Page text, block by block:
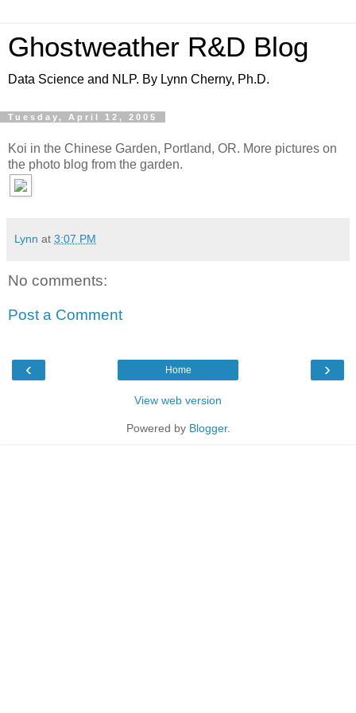
Ghostweather R&D Blog
Data Science and NLP. By Lynn Cherny, Ph.D.
Tuesday, April 12, 2005
Koi in the Chinese Garden, Portland, OR. More pictures on
the photo blog from the garden.
Lynn at 3:07 PM
No comments:
Post a Comment
‹ ›
Home
View web version
Powered by Blogger.